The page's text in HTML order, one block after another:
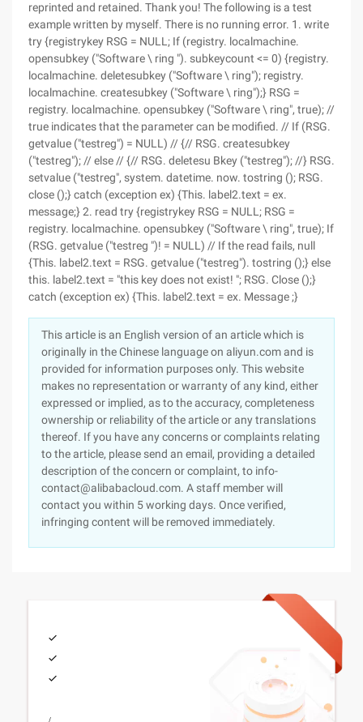
reprinted and retained. Thank you! The following is a test
example written by myself. There is no running error. 1. write
try {registrykey RSG = NULL; If (registry. localmachine.
opensubkey ("Software \ ring "). subkeycount <= 0) {registry.
localmachine. deletesubkey ("Software \ ring"); registry.
localmachine. createsubkey ("Software \ ring");} RSG =
registry. localmachine. opensubkey ("Software \ ring", true); //
true indicates that the parameter can be modified. // If (RSG.
getvalue ("testreg") = NULL) // {// RSG. createsubkey
("testreg"); // else // {// RSG. deletesu Bkey ("testreg"); //} RSG.
setvalue ("testreg", system. datetime. now. tostring (); RSG.
close ();} catch (exception ex) {This. label2.text = ex.
message;} 2. read try {registrykey RSG = NULL; RSG =
registry. localmachine. opensubkey ("Software \ ring", true); If
(RSG. getvalue ("testreg ")! = NULL) // If the read fails, null
{This. label2.text = RSG. getvalue ("testreg"). tostring ();} else
this. label2.text = "this key does not exist! "; RSG. Close ();}
catch (exception ex) {This. label2.text = ex. Message ;}
This article is an English version of an article which is
originally in the Chinese language on aliyun.com and is
provided for information purposes only. This website
makes no representation or warranty of any kind, either
expressed or implied, as to the accuracy, completeness
ownership or reliability of the article or any translations
thereof. If you have any concerns or complaints relating
to the article, please send an email, providing a detailed
description of the concern or complaint, to info-
contact@alibabacloud.com. A staff member will
contact you within 5 working days. Once verified,
infringing content will be removed immediately.